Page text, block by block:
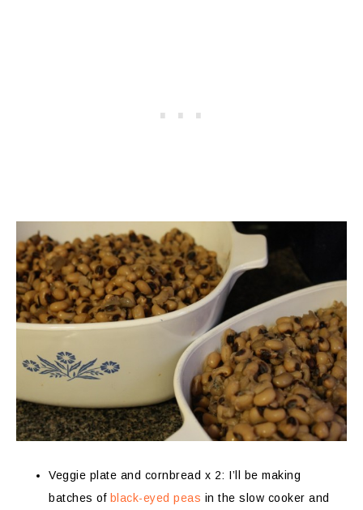
Veggie plate and cornbread x 2: I’ll be making
batches of black-eyed peas in the slow cooker and